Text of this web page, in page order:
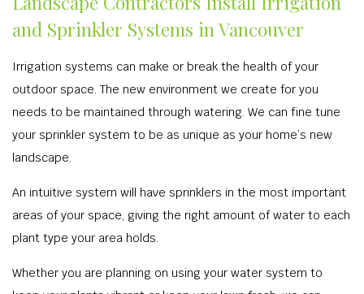
and Sprinkler Systems in Vancouver
Irrigation systems can make or break the health of your
outdoor space. The new environment we create for you
needs to be maintained through watering. We can fine tune
your sprinkler system to be as unique as your home’s new
landscape.
An intuitive system will have sprinklers in the most important
areas of your space, giving the right amount of water to each
plant type your area holds.
Whether you are planning on using your water system to